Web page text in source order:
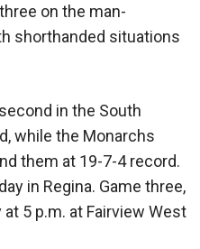
on the man-
shorthanded situations
in the South
while the Monarchs
them at 19-7-4 record.
in Regina. Game three,
5 p.m. at Fairview West